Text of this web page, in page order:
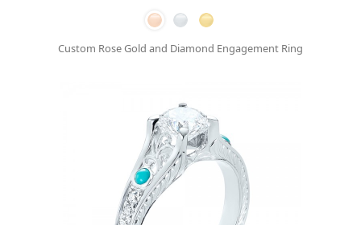
Custom Rose Gold and Diamond Engagement Ring